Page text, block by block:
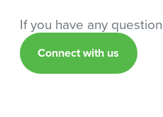
If you have any
Connect with us